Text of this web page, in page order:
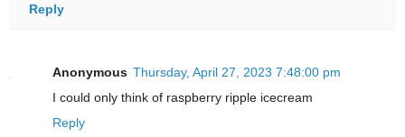
Reply
Anonymous Thursday, April 27, 2023 7:48:00 pm
I could only think of raspberry ripple icecream
Reply